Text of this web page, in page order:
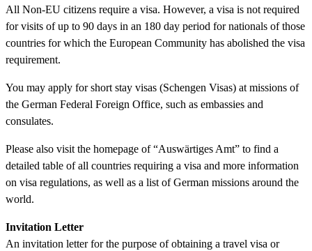
All Non-EU citizens require a visa. However, a visa is not required
for visits of up to 90 days in an 180 day period for nationals of those
countries for which the European Community has abolished the visa
requirement.
You may apply for short stay visas (Schengen Visas) at missions of
the German Federal Foreign Office, such as embassies and
consulates.
Please also visit the homepage of “Auswärtiges Amt” to find a
detailed table of all countries requiring a visa and more information
on visa regulations, as well as a list of German missions around the
world.
Invitation Letter
An invitation letter for the purpose of obtaining a travel visa or